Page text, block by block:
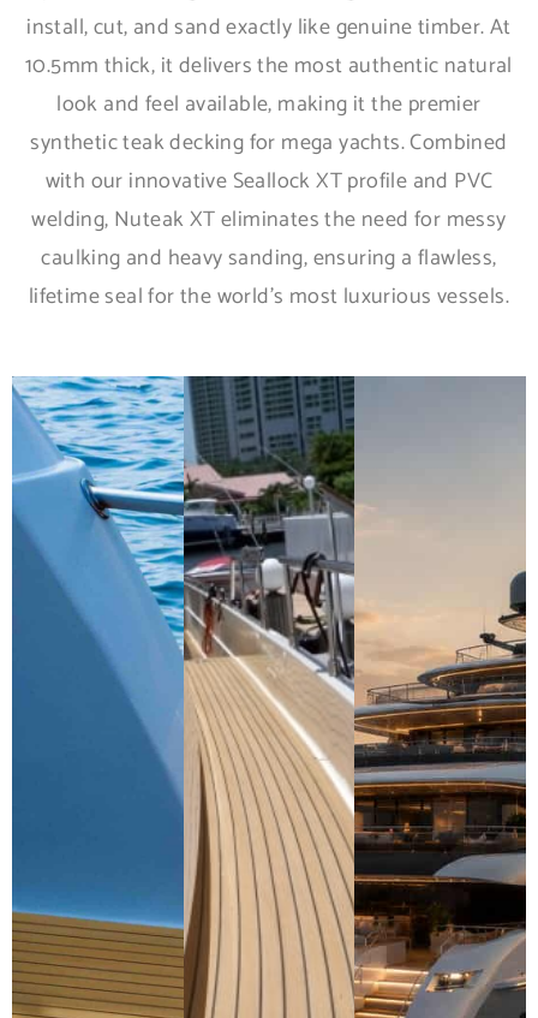
install, cut, and sand exactly like genuine timber. At
10.5mm thick, it delivers the most authentic natural
look and feel available, making it the premier
synthetic teak decking for mega yachts. Combined
with our innovative Seallock XT profile and PVC
welding, Nuteak XT eliminates the need for messy
caulking and heavy sanding, ensuring a flawless,
lifetime seal for the world’s most luxurious vessels.